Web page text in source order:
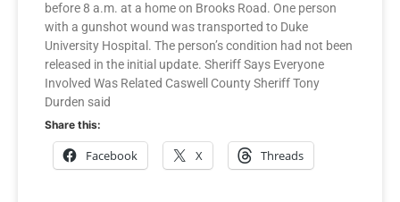
before 8 a.m. at a home on Brooks Road. One person
with a gunshot wound was transported to Duke
University Hospital. The person’s condition had not been
released in the initial update. Sheriff Says Everyone
Involved Was Related Caswell County Sheriff Tony
Durden said
Share this:
Facebook X Threads